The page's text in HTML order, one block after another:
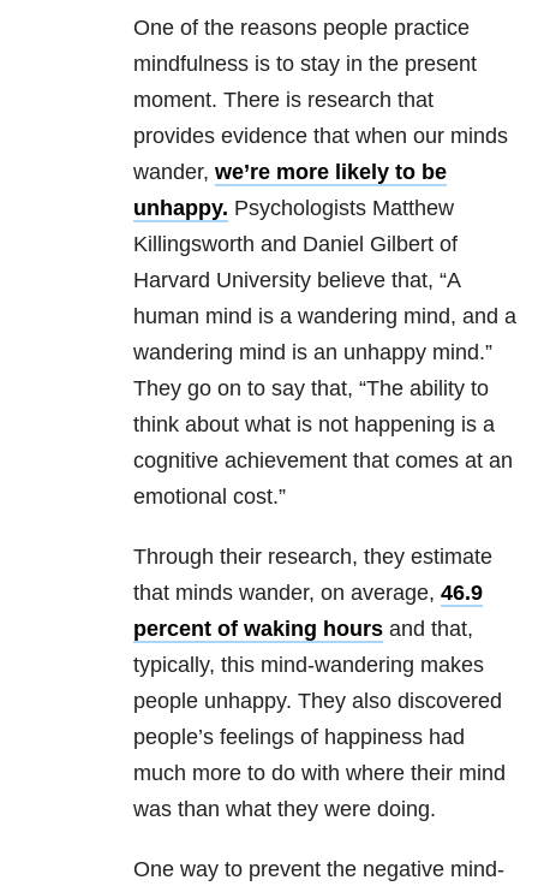
One of the reasons people practice
mindfulness is to stay in the present
moment. There is research that
provides evidence that when our minds
wander, we’re more likely to be
unhappy. Psychologists Matthew
Killingsworth and Daniel Gilbert of
Harvard University believe that, “A
human mind is a wandering mind, and a
wandering mind is an unhappy mind.”
They go on to say that, “The ability to
think about what is not happening is a
cognitive achievement that comes at an
emotional cost.”
Through their research, they estimate
that minds wander, on average, 46.9
percent of waking hours and that,
typically, this mind-wandering makes
people unhappy. They also discovered
people’s feelings of happiness had
much more to do with where their mind
was than what they were doing.
One way to prevent the negative mind-